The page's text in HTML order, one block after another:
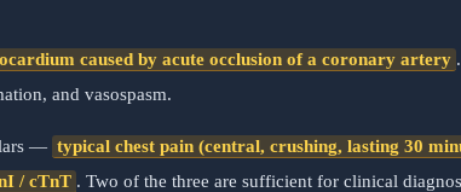
caused by acute occlusion of a coronary artery
and vasospasm.
— typical chest pain (central, crushing, lasting 30
/ cTnT . Two of the three are sufficient for clinical